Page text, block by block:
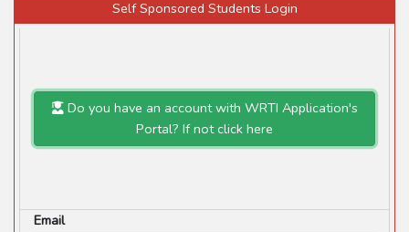
Self Sponsored Students Login
Do you have an account with WRTI Application's
Portal? If not click here
Email